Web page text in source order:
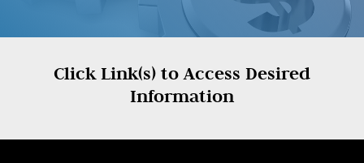
Click Link(s) to Access Desired
Information